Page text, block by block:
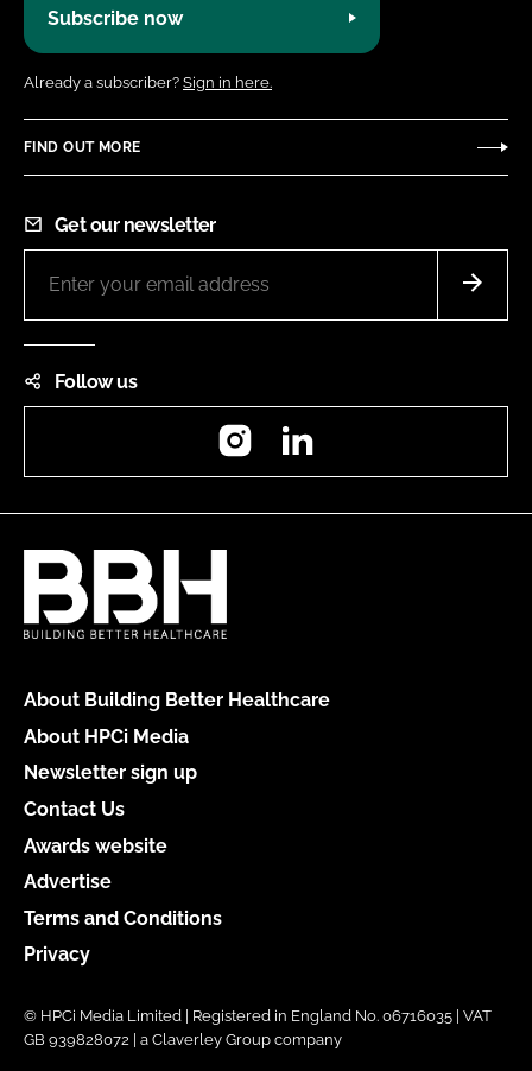
Subscribe now
Already a subscriber? Sign in here.
FIND OUT MORE
Get our newsletter
Follow us
Instagram
About Building Better Healthcare
About HPCi Media
Newsletter sign up
Contact Us
Awards website
Advertise
Terms and Conditions
Privacy
© HPCi Media Limited | Registered in England No. 06716035 | VAT
GB 939828072 | a Claverley Group company